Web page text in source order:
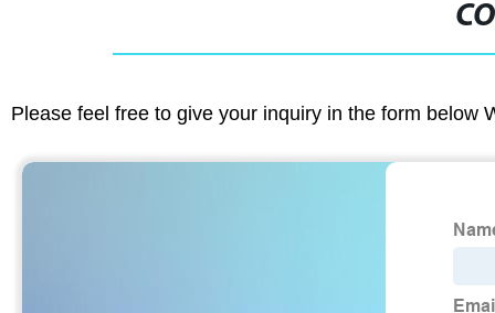
Please feel free to give your inquiry in the form below